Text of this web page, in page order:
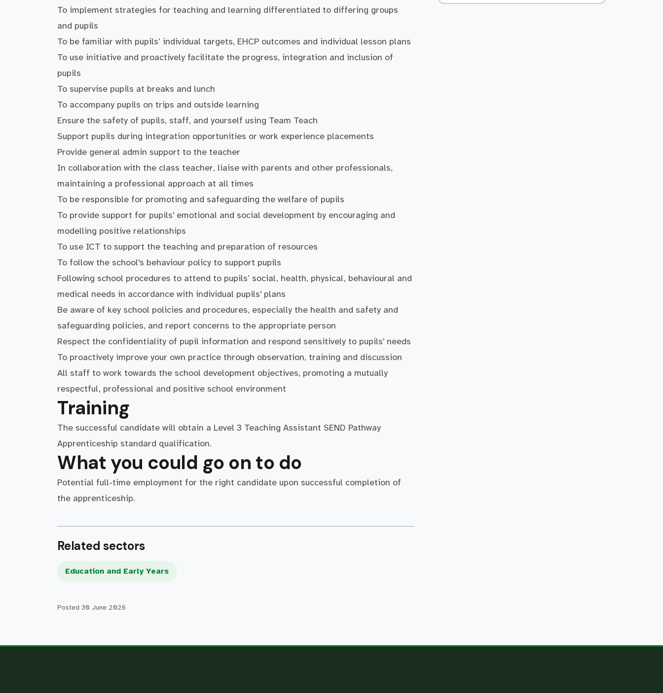
To implement strategies for teaching and learning differentiated to differing groups
and pupils
To be familiar with pupils’ individual targets, EHCP outcomes and individual lesson plans
To use initiative and proactively facilitate the progress, integration and inclusion of
pupils
To supervise pupils at breaks and lunch
To accompany pupils on trips and outside learning
Ensure the safety of pupils, staff, and yourself using Team Teach
Support pupils during integration opportunities or work experience placements
Provide general admin support to the teacher
In collaboration with the class teacher, liaise with parents and other professionals,
maintaining a professional approach at all times
To be responsible for promoting and safeguarding the welfare of pupils
To provide support for pupils' emotional and social development by encouraging and
modelling positive relationships
To use ICT to support the teaching and preparation of resources
To follow the school's behaviour policy to support pupils
Following school procedures to attend to pupils’ social, health, physical, behavioural and
medical needs in accordance with individual pupils' plans
Be aware of key school policies and procedures, especially the health and safety and
safeguarding policies, and report concerns to the appropriate person
Respect the confidentiality of pupil information and respond sensitively to pupils' needs
To proactively improve your own practice through observation, training and discussion
All staff to work towards the school development objectives, promoting a mutually
respectful, professional and positive school environment
Training
The successful candidate will obtain a Level 3 Teaching Assistant SEND Pathway
Apprenticeship standard qualification.
What you could go on to do
Potential full-time employment for the right candidate upon successful completion of
the apprenticeship.
Related sectors
Education and Early Years
Posted 30 June 2026